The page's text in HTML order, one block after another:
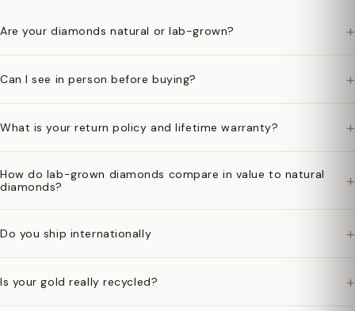
Are your diamonds natural or lab-grown? +
Can I see in person before buying? +
What is your return policy and lifetime warranty? +
How do lab-grown diamonds compare in value to natural
diamonds?
+
Do you ship internationally +
Is your gold really recycled? +